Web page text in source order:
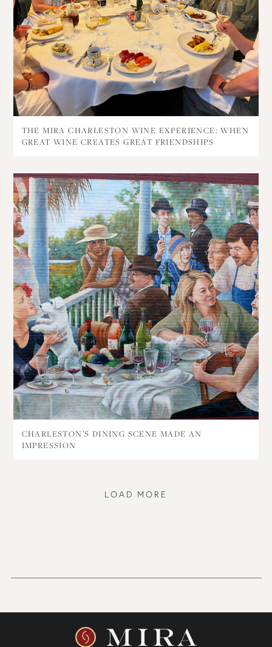
THE MIRA CHARLESTON WINE EXPERIENCE: WHEN
GREAT WINE CREATES GREAT FRIENDSHIPS
CHARLESTON’S DINING SCENE MADE AN
IMPRESSION
LOAD MORE